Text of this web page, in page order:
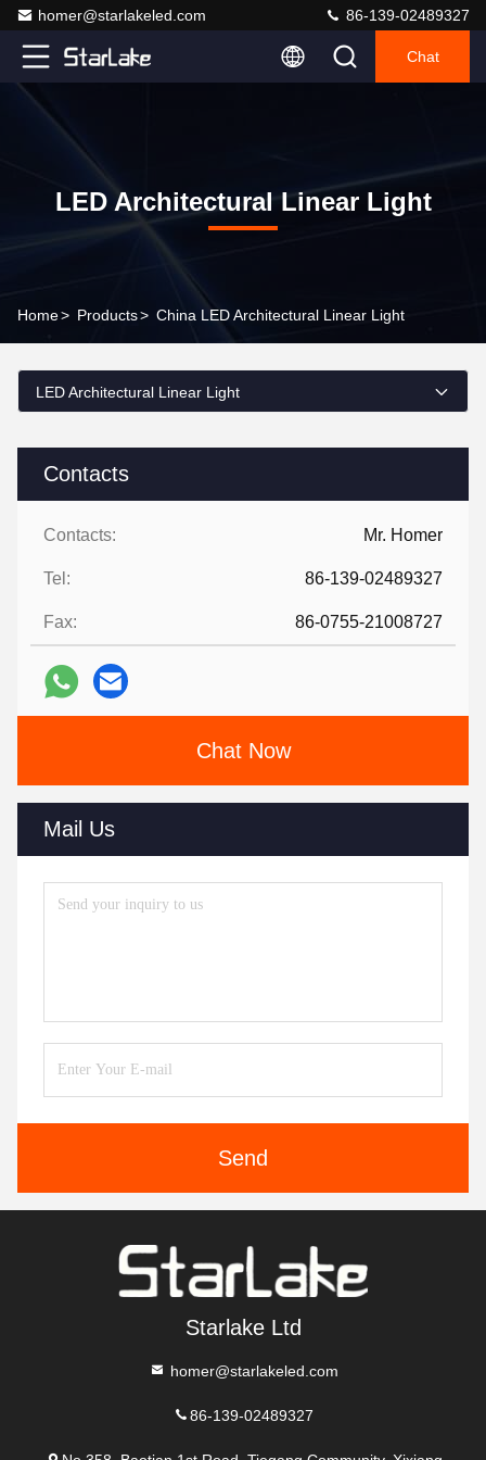
homer@starlakeled.com 86-139-02489327
Chat
LED Architectural Linear Light
Home> Products> China LED Architectural Linear Light
Contacts
Contacts: Mr. Homer
Tel: 86-139-02489327
Fax: 86-0755-21008727
Chat Now
Mail Us
Send
LED Architectural Linear Light
Starlake Ltd
homer@starlakeled.com
86-139-02489327